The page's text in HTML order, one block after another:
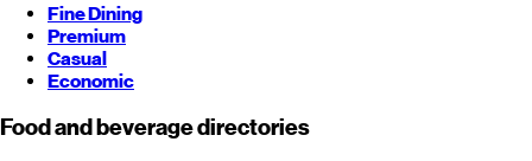
Fine Dining
Premium
Casual
Economic
Food and beverage directories